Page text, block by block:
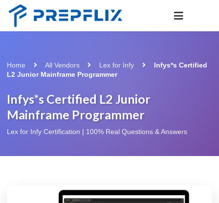
Home All Vendors Lex for Infy
Infys*s Certified
L2 Junior Mainframe Programmer
Infys*s Certified L2 Junior
Mainframe Programmer
Lex for Infy Certification | 100% Real Questions & Answers